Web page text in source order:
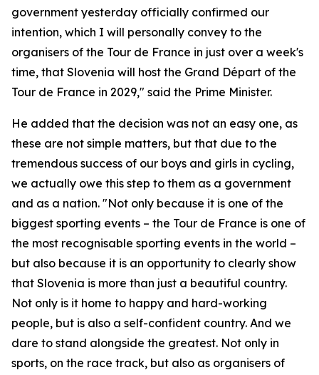
government yesterday officially confirmed our
intention, which I will personally convey to the
organisers of the Tour de France in just over a week's
time, that Slovenia will host the Grand Départ of the
Tour de France in 2029," said the Prime Minister.
He added that the decision was not an easy one, as
these are not simple matters, but that due to the
tremendous success of our boys and girls in cycling,
we actually owe this step to them as a government
and as a nation. "Not only because it is one of the
biggest sporting events – the Tour de France is one of
the most recognisable sporting events in the world –
but also because it is an opportunity to clearly show
that Slovenia is more than just a beautiful country.
Not only is it home to happy and hard-working
people, but is also a self-confident country. And we
dare to stand alongside the greatest. Not only in
sports, on the race track, but also as organisers of